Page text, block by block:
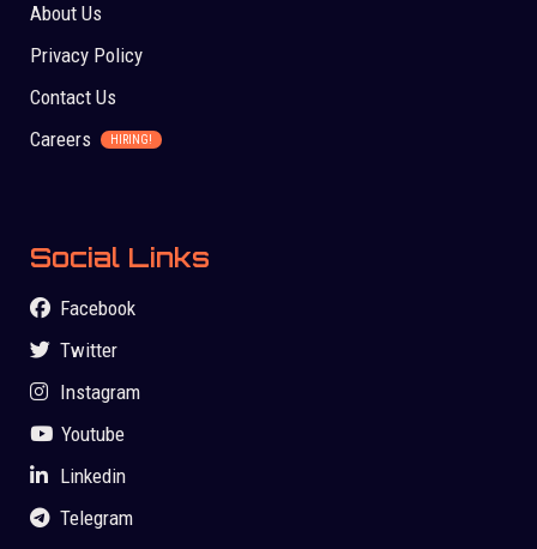
About Us
Privacy Policy
Contact Us
Careers
HIRING!
Social Links
Facebook
Twitter
Instagram
Youtube
Linkedin
Telegram